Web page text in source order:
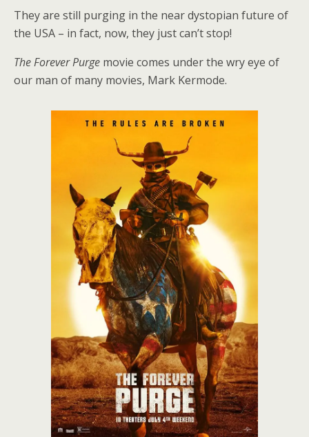
They are still purging in the near dystopian future of
the USA – in fact, now, they just can’t stop!
The Forever Purge movie comes under the wry eye of
our man of many movies, Mark Kermode.